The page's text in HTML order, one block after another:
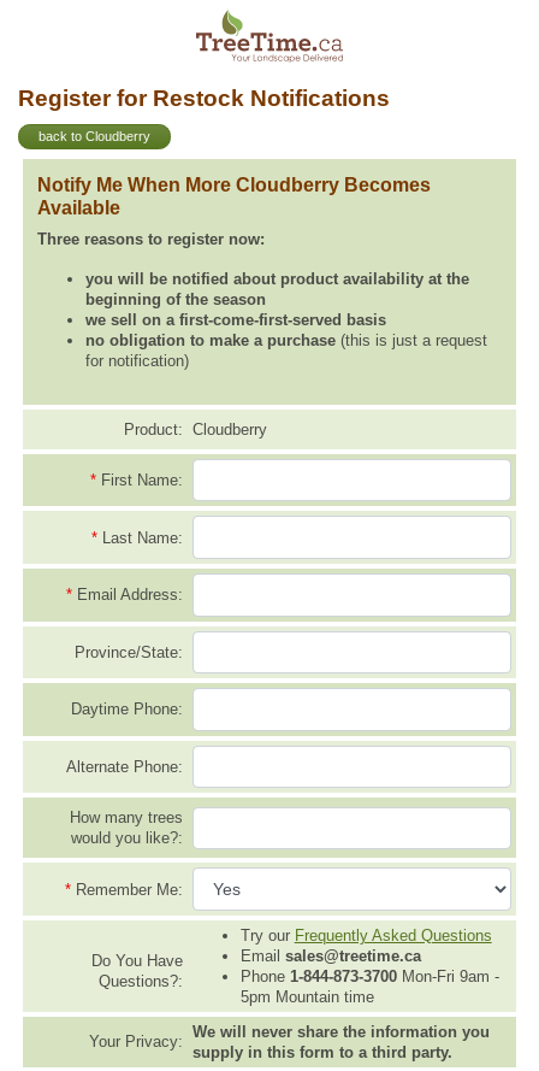
Register for Restock Notifications
back to Cloudberry
Notify Me When More Cloudberry Becomes
Available
Three reasons to register now:
you will be notified about product availability at the
beginning of the season
we sell on a first-come-first-served basis
no obligation to make a purchase (this is just a request
for notification)
Product: Cloudberry
* First Name:
* Last Name:
* Email Address:
Province/State:
Daytime Phone:
Alternate Phone:
How many trees
would you like?:
* Remember Me:
Do You Have
Questions?:
Try our Frequently Asked Questions
Email sales@treetime.ca
Phone 1-844-873-3700Mon-Fri 9am -
5pm Mountain time
Your Privacy:
We will never share the information you
supply in this form to a third party.